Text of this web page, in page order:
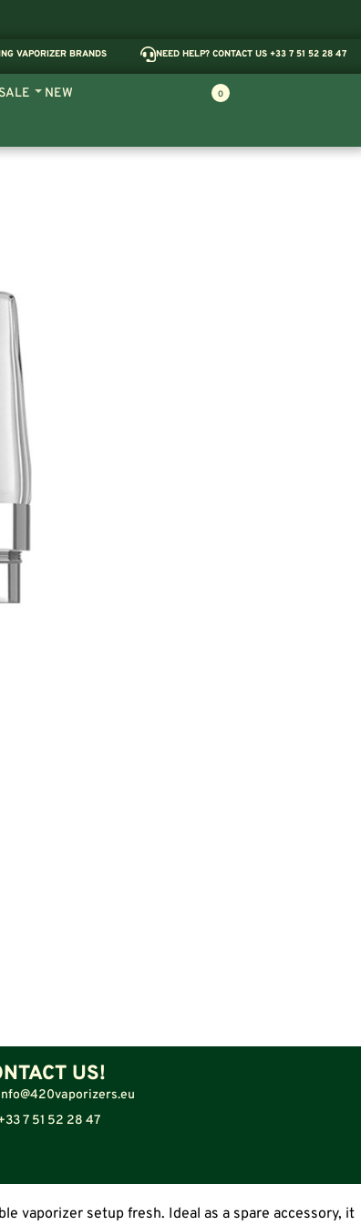
VAPORIZER BRANDS NEED HELP? CONTACT US +33 7 51 52 28 47
SALE NEW 0
US!
7 51 52 28 47
vaporizer setup fresh. Ideal as a spare accessory, it